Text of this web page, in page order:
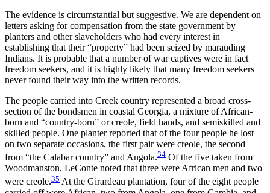
The evidence is circumstantial but suggestive. We are dependent on
letters asking for compensation from the state government by
planters and other slaveholders who had every interest in
establishing that their “property” had been seized by marauding
Indians. It is probable that a number of war captives were in fact
freedom seekers, and it is highly likely that many freedom seekers
never found their way into the written records.
The people carried into Creek country represented a broad cross-
section of the bondsmen in coastal Georgia, a mixture of African-
born and “country-born” or creole, field hands, and semiskilled and
skilled people. One planter reported that of the four people he lost
on two separate occasions, the first pair were creole, the second
from “the Calabar country” and Angola.34 Of the five taken from
Woodmanston, LeConte noted that three were African men and two
were creole.35 At the Girardeau plantation, four of the eight people